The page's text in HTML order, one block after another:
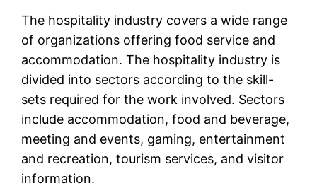
The hospitality industry covers a wide range
of organizations offering food service and
accommodation. The hospitality industry is
divided into sectors according to the skill-
sets required for the work involved. Sectors
include accommodation, food and beverage,
meeting and events, gaming, entertainment
and recreation, tourism services, and visitor
information.